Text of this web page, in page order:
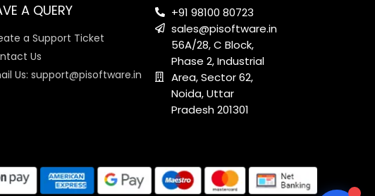
A QUERY
a Support Ticket
Us
Us: support@pisoftware.in
+91 98100 80723
sales@pisoftware.in
56A/28, C Block,
Phase 2, Industrial
Area, Sector 62,
Noida, Uttar
Pradesh 201301